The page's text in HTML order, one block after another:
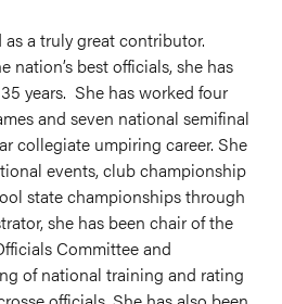
a truly great contributor.
nation’s best officials, she has
years. She has worked four
and seven national semifinal
collegiate umpiring career. She
events, club championship
state championships through
she has been chair of the
Committee and
of national training and rating